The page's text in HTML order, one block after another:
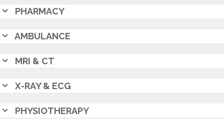
PHARMACY
AMBULANCE
MRI & CT
X-RAY & ECG
PHYSIOTHERAPY